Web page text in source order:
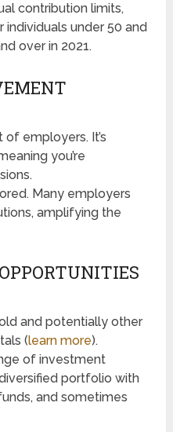
contribution limits,
under 50 and
over in 2021.
employers. It’s
you’re
Many employers
amplifying the
and potentially other
(learn more).
of investment
portfolio with
and sometimes